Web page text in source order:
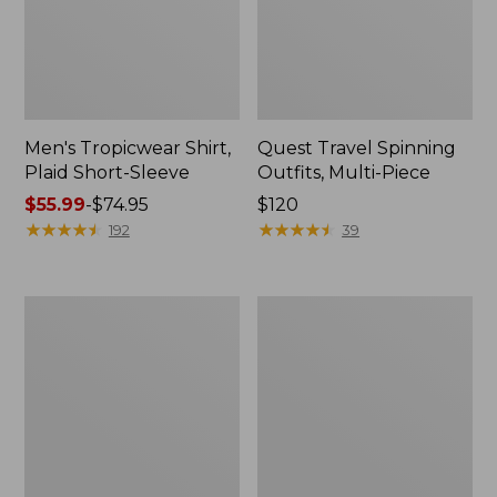
Men's Tropicwear Shirt,
Plaid Short-Sleeve
Price
range
$55.99-$74.95
★★★★★
★★★★★ 192
Quest Travel Spinning
Outfits, Multi-Piece
Price:
$120
$120
★★★★★
★★★★★ 39